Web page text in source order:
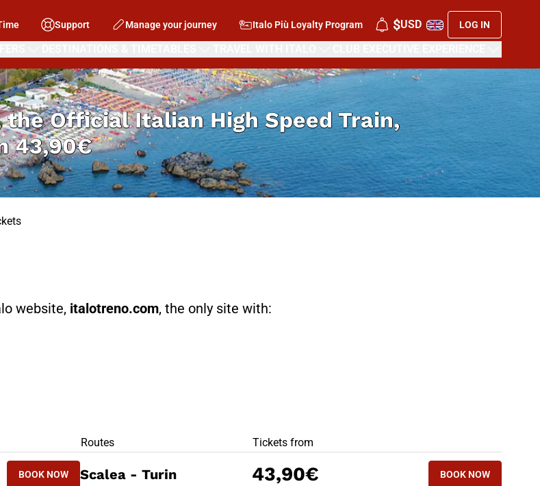
Support Manage your journey Italo Più Loyalty Program $USD LOG IN
Official Italian High Speed Train,
43,90€
website, italotreno.com, the only site with:
BOOK NOW
BOOK NOWTURIN - SCALEA
BEST OFFERS
Routes Tickets from
BOOK NOW
Scalea - Turin 43,90€ BOOK NOWSCALEA - TURIN